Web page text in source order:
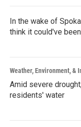
In the wake of
think it could've
Weather, Environment, &
Amid severe
residents' water